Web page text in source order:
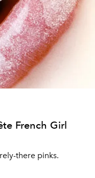
French Girl
there pinks.